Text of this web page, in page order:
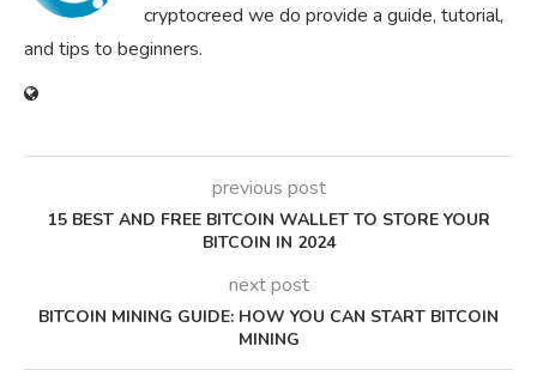
cryptocreed we do provide a guide, tutorial,
and tips to beginners.
previous post
15 BEST AND FREE BITCOIN WALLET TO STORE YOUR
BITCOIN IN 2024
next post
BITCOIN MINING GUIDE: HOW YOU CAN START BITCOIN
MINING